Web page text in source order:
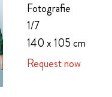
Fotografie
1/7
140 x 105 cm
Request now